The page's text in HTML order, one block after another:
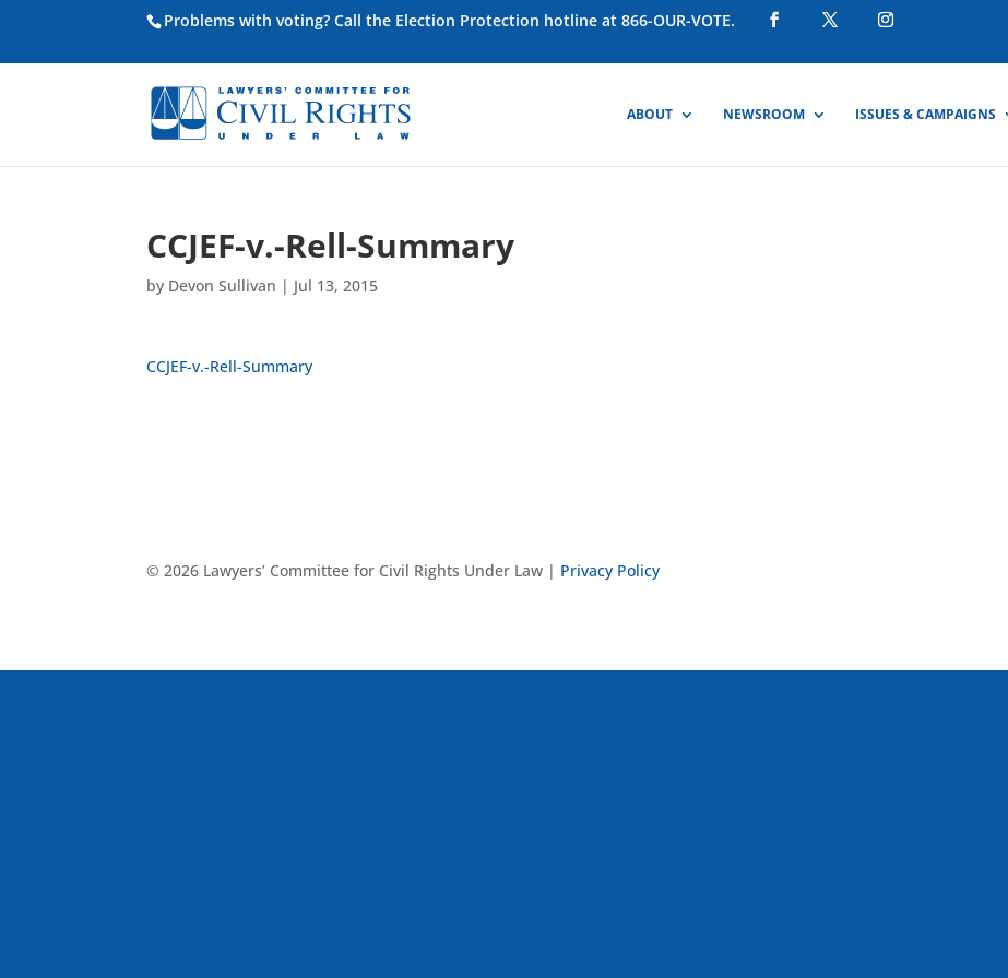
Problems with voting? Call the Election Protection hotline at 866-OUR-VOTE.
ABOUT NEWSROOM ISSUES & CAMPAIGNS
CCJEF-v.-Rell-Summary
by Devon Sullivan | Jul 13, 2015
CCJEF-v.-Rell-Summary
© 2026 Lawyers’ Committee for Civil Rights Under Law | Privacy Policy